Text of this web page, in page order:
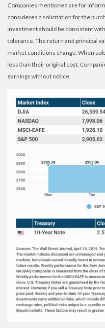
Companies mentioned are for
considered a solicitation for the
investment should be consistent
tolerance. The return and principal
market conditions change. When
less than their original cost.
earnings without notice.